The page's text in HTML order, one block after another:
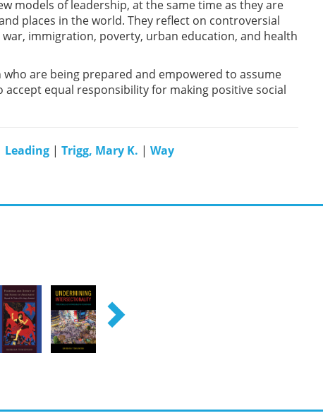
models of leadership, at the same time as they are
places in the world. They reflect on controversial
immigration, poverty, urban education, and health
are being prepared and empowered to assume
equal responsibility for making positive social
Leading | Trigg, Mary K. | Way